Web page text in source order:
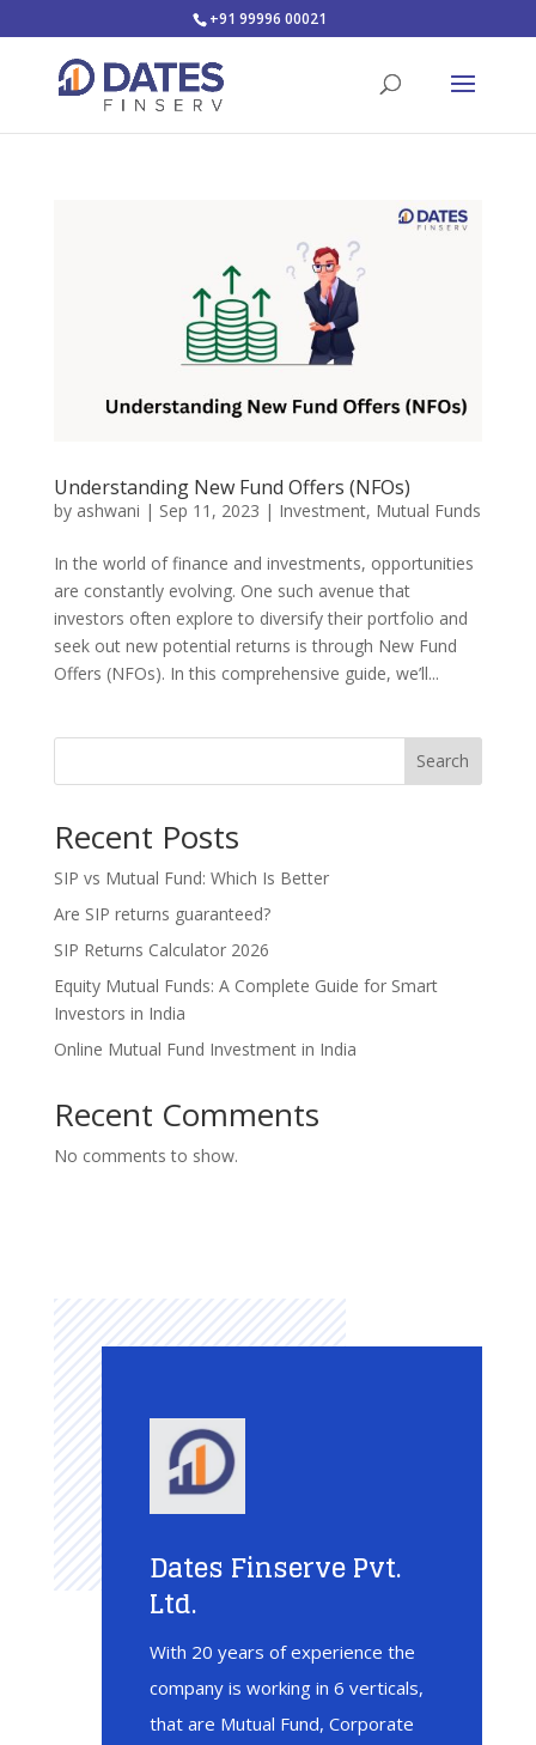
+91 99996 00021
Understanding New Fund Offers (NFOs)
by ashwani | Sep 11, 2023 | Investment, Mutual Funds
In the world of finance and investments, opportunities
are constantly evolving. One such avenue that
investors often explore to diversify their portfolio and
seek out new potential returns is through New Fund
Offers (NFOs). In this comprehensive guide, we’ll...
Search
Recent Posts
SIP vs Mutual Fund: Which Is Better
Are SIP returns guaranteed?
SIP Returns Calculator 2026
Equity Mutual Funds: A Complete Guide for Smart
Investors in India
Online Mutual Fund Investment in India
Recent Comments
No comments to show.
Dates Finserve Pvt.
Ltd.
With 20 years of experience the
company is working in 6 verticals,
that are Mutual Fund, Corporate